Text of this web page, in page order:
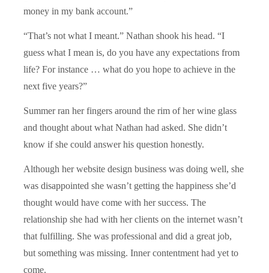
money in my bank account.”
“That’s not what I meant.” Nathan shook his head. “I
guess what I mean is, do you have any expectations from
life? For instance … what do you hope to achieve in the
next five years?”
Summer ran her fingers around the rim of her wine glass
and thought about what Nathan had asked. She didn’t
know if she could answer his question honestly.
Although her website design business was doing well, she
was disappointed she wasn’t getting the happiness she’d
thought would have come with her success. The
relationship she had with her clients on the internet wasn’t
that fulfilling. She was professional and did a great job,
but something was missing. Inner contentment had yet to
come.